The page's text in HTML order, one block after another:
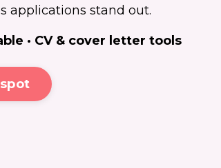
applications stand out.
· CV & cover letter tools